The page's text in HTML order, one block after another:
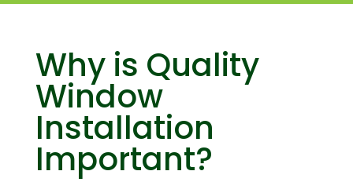
Why is Quality
Window
Installation
Important?